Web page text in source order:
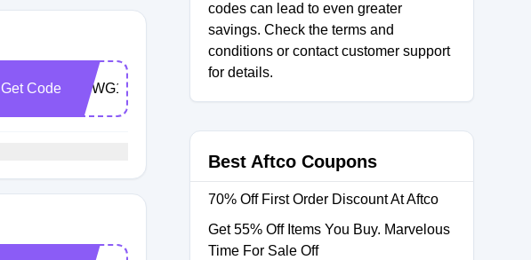
Get Code YSWG15
codes can lead to even greater
savings. Check the terms and
conditions or contact customer support
for details.
Best Aftco Coupons
70% Off First Order Discount At Aftco
Get 55% Off Items You Buy. Marvelous
Time For Sale Off